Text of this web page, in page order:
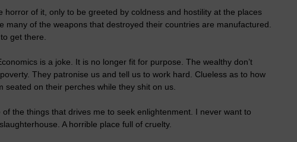
horror of it, only to be greeted by coldness and hostility at the places
many of the weapons that destroyed their countries are manufactured.
get there.
is a joke. It is no longer fit for purpose. The wealthy don’t
They patronise us and tell us to work hard. Clueless as to how
on their perches while they shit on us.
the things that drives me to seek enlightenment. I never want to
A horrible place full of cruelty.